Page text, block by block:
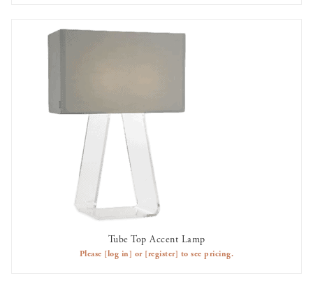
AVAILABLE TO RENT
Tube Top Accent Lamp
Please [log in] or [register] to see pricing.